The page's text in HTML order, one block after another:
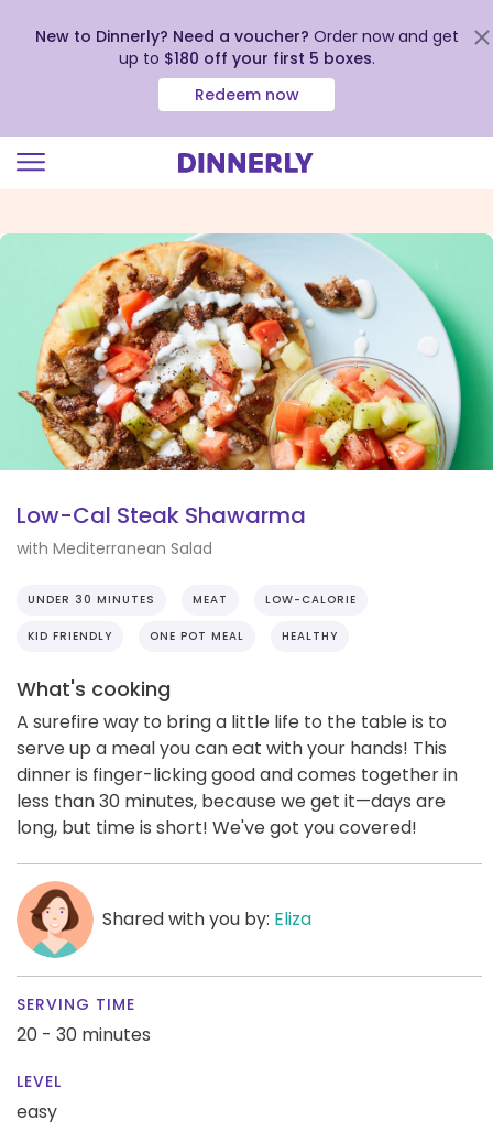
view
Accessibility
Statement
New to Dinnerly? Need a voucher? Order now and get
up to $180 off your first 5 boxes.
Redeem now
Low-Cal Steak Shawarma
with Mediterranean Salad
UNDER 30 MINUTES MEAT LOW-CALORIE
KID FRIENDLY ONE POT MEAL HEALTHY
What's cooking
A surefire way to bring a little life to the table is to
serve up a meal you can eat with your hands! This
dinner is finger-licking good and comes together in
less than 30 minutes, because we get it—days are
long, but time is short! We've got you covered!
Shared with you by: Eliza
SERVING TIME
20 - 30 minutes
LEVEL
easy